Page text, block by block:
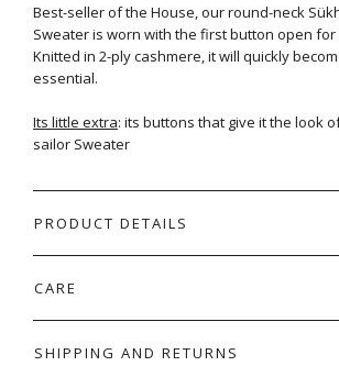
Best-seller of the House, our round-neck
Sweater is worn with the first button open for
Knitted in 2-ply cashmere, it will quickly
essential.
Its little extra: its buttons that give it the look
sailor Sweater
PRODUCT DETAILS
CARE
SHIPPING AND RETURNS